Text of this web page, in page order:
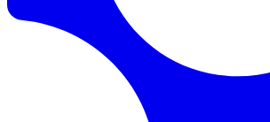
Documentation
Pricing
Enterprise